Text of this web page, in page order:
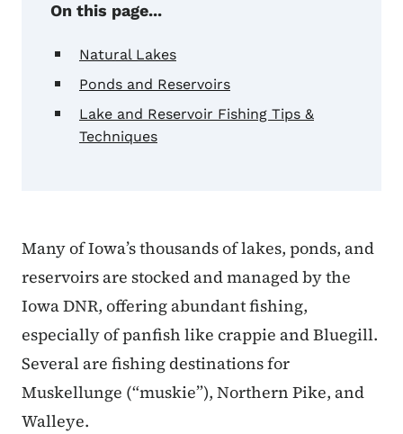
On this page...
Natural Lakes
Ponds and Reservoirs
Lake and Reservoir Fishing Tips &
Techniques
Many of Iowa’s thousands of lakes, ponds, and
reservoirs are stocked and managed by the
Iowa DNR, offering abundant fishing,
especially of panfish like crappie and Bluegill.
Several are fishing destinations for
Muskellunge (“muskie”), Northern Pike, and
Walleye.